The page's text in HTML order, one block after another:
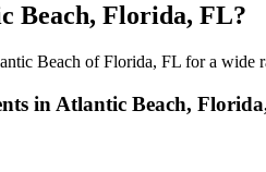
Beach, Florida, FL?
Beach of Florida, FL for a wide
in Atlantic Beach,